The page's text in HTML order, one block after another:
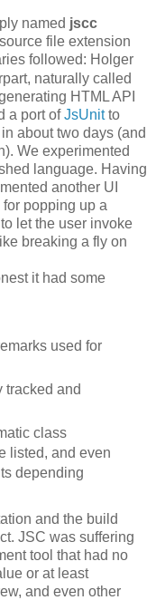
named jscc
file extension
followed: Holger
naturally called
HTML API
a port ofJsUnitto
in about two days (and
We experimented
language. Having
another UI
popping up a
let the user invoke
breaking a fly on
it had some
used for
tracked and
class
listed, and even
depending
and the build
JSC was suffering
tool that had no
or at least
and even other